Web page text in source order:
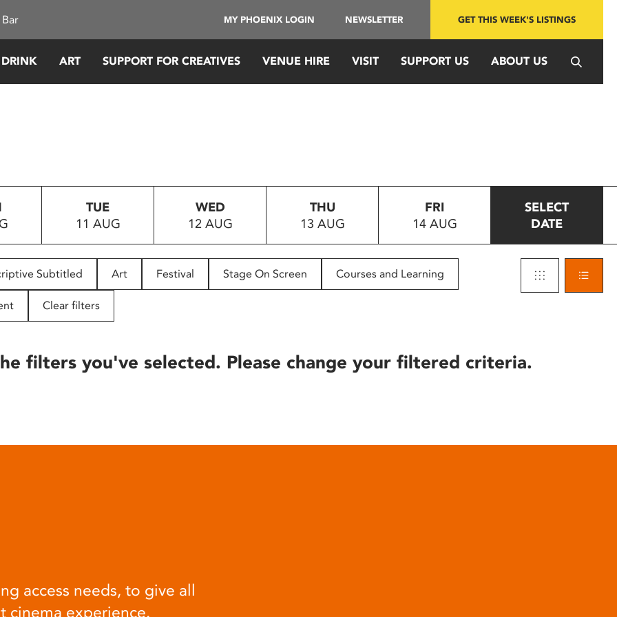
MY PHOENIX LOGIN NEWSLETTER GET THIS WEEK'S LISTINGS
ART SUPPORT FOR CREATIVES VENUE HIRE VISIT SUPPORT US ABOUT US
TUE
11 AUG
WED
12 AUG
THU
13 AUG
FRI
14 AUG
SELECT
DATE
Subtitled Art Festival Stage On Screen Courses and Learning
Clear filters
filters you've selected. Please change your filtered criteria.
access needs, to give all
cinema experience.